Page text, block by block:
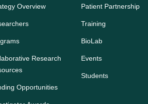
Overview
Research
Opportunities
Patient Partnership
Training
BioLab
Events
Students